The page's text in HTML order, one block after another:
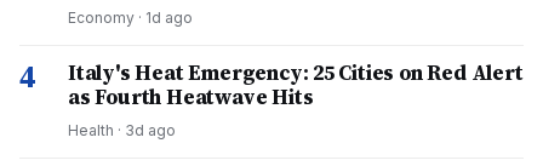
Economy · 1d ago
4
Italy's Heat Emergency: 25 Cities on Red Alert
as Fourth Heatwave Hits
Health · 3d ago